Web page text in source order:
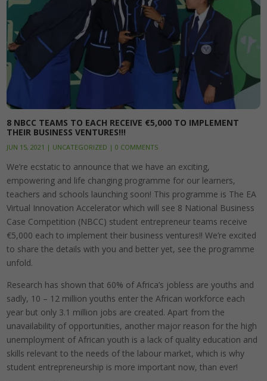
8 NBCC TEAMS TO EACH RECEIVE €5,000 TO IMPLEMENT
THEIR BUSINESS VENTURES!!!
JUN 15, 2021 | UNCATEGORIZED |0 COMMENTS
We’re ecstatic to announce that we have an exciting,
empowering and life changing programme for our learners,
teachers and schools launching soon! This programme is The EA
Virtual Innovation Accelerator which will see 8 National Business
Case Competition (NBCC) student entrepreneur teams receive
€5,000 each to implement their business ventures!! We’re excited
to share the details with you and better yet, see the programme
unfold.
Research has shown that 60% of Africa’s jobless are youths and
sadly, 10 – 12 million youths enter the African workforce each
year but only 3.1 million jobs are created. Apart from the
unavailability of opportunities, another major reason for the high
unemployment of African youth is a lack of quality education and
skills relevant to the needs of the labour market, which is why
student entrepreneurship is more important now, than ever!